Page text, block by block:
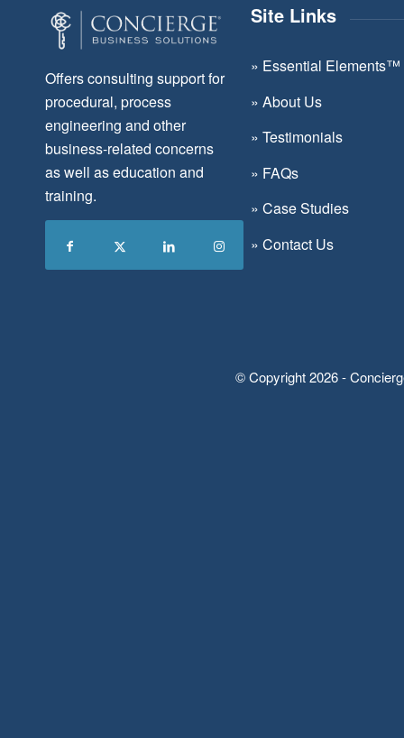
Offers consulting support for
procedural, process
engineering and other
business-related concerns
as well as education and
training.
Site Links
» Essential Elements™
» About Us
» Testimonials
» FAQs
» Case Studies
» Contact Us
© Copyright 2026 -